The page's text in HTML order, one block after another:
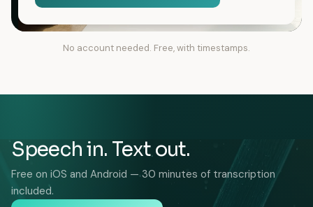
No account needed. Free, with timestamps.
Speech in. Text out.
Free on iOS and Android — 30 minutes of transcription
included.